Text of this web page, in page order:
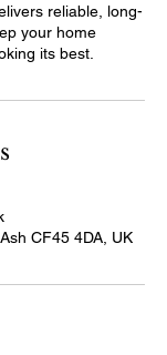
reliable, long-
your home
its best.
CF45 4DA, UK